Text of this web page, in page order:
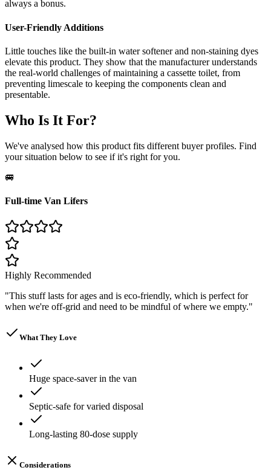
always a bonus.
User-Friendly Additions
Little touches like the built-in water softener and non-staining dyes
elevate this product. They show that the manufacturer understands
the real-world challenges of maintaining a cassette toilet, from
preventing limescale to keeping the components clean and
presentable.
Who Is It For?
We've analysed how this product fits different buyer profiles. Find
your situation below to see if it's right for you.
🚐
Full-time Van Lifers
Highly Recommended
"This stuff lasts for ages and is eco-friendly, which is perfect for
when we're off-grid and need to be mindful of where we empty."
What They Love
Huge space-saver in the van
Septic-safe for varied disposal
Long-lasting 80-dose supply
Considerations